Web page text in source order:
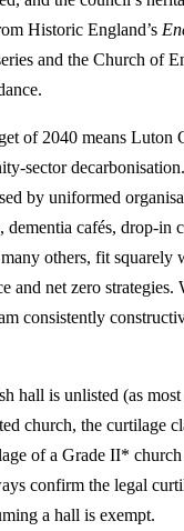
Historic England’s
and the Church of
of 2040 means Luton
sector
by uniformed
dementia cafés, drop-in
others, fit squarely
and net zero strategies.
consistently
hall is unlisted (as
church, the curtilage
of a Grade II*
confirm the legal
a hall is exempt.